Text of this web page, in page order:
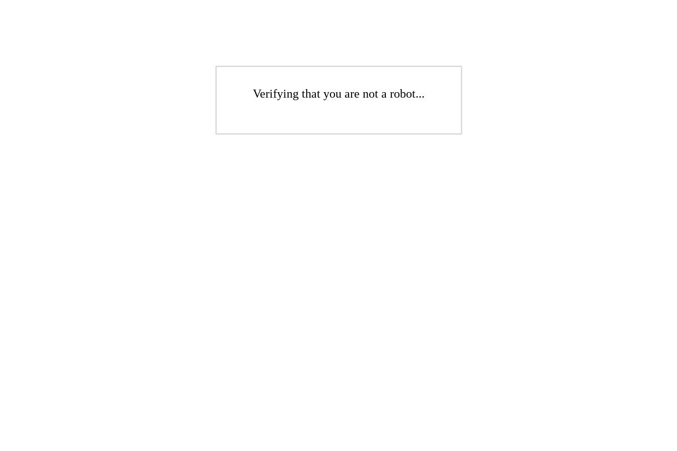
Verifying that you are not a robot...